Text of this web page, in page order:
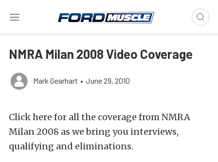
NMRA Milan 2008 Video Coverage
Mark Gearhart • June 29, 2010
Click here for all the coverage from NMRA
Milan 2008 as we bring you interviews,
qualifying and eliminations.